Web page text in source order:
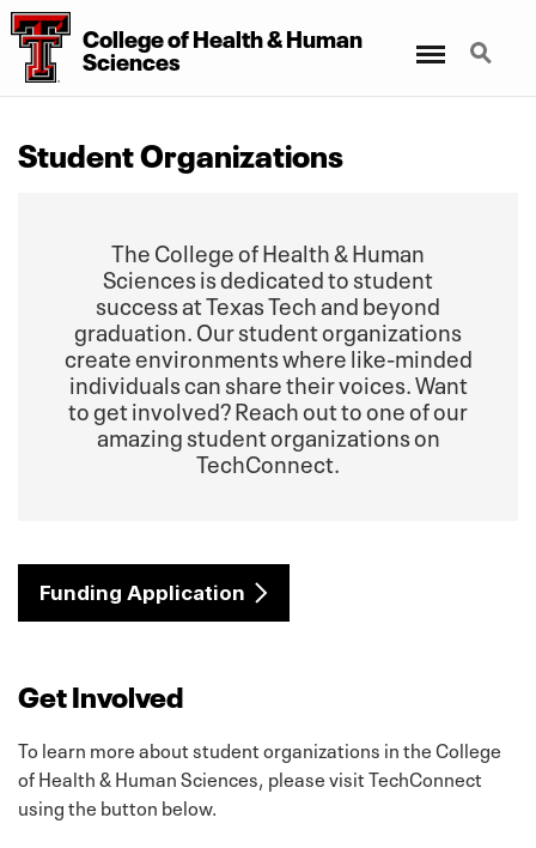
CollegeofHealth&Human
Sciences
Search
Student Organizations
The College of Health & Human
Sciences is dedicated to student
success at Texas Tech and beyond
graduation. Our student organizations
create environments where like-minded
individuals can share their voices. Want
to get involved? Reach out to one of our
amazing student organizations on
TechConnect.
Funding Application
Get Involved
To learn more about student organizations in the College
of Health & Human Sciences, please visit TechConnect
using the button below.